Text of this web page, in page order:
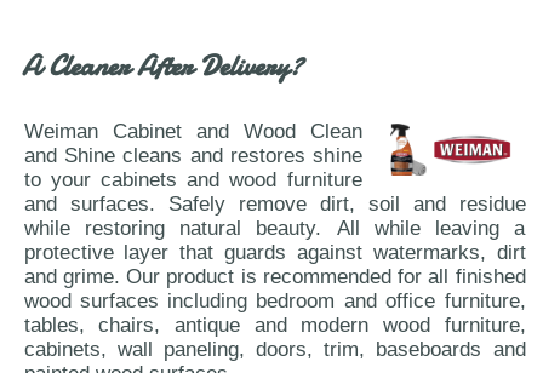
A Cleaner After Delivery?
Weiman Cabinet and Wood Clean
and Shine cleans and restores shine
to your cabinets and wood furniture
and surfaces. Safely remove dirt, soil and residue
while restoring natural beauty. All while leaving a
protective layer that guards against watermarks, dirt
and grime. Our product is recommended for all finished
wood surfaces including bedroom and office furniture,
tables, chairs, antique and modern wood furniture,
cabinets, wall paneling, doors, trim, baseboards and